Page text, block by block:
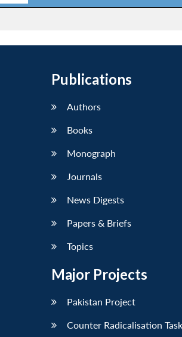
Publications
Authors
Books
Monograph
Journals
News Digests
Papers & Briefs
Topics
Major Projects
Pakistan Project
Counter Radicalisation